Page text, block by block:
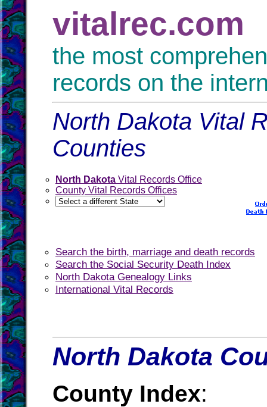
vitalrec.com
the most
records on the
North Dakota Vital
Counties
North Dakota Vital Records Office
County Vital Records Offices
Search the birth, marriage and death records
Search the Social Security Death Index
North Dakota Genealogy Links
International Vital Records
North Dakota
County Index: